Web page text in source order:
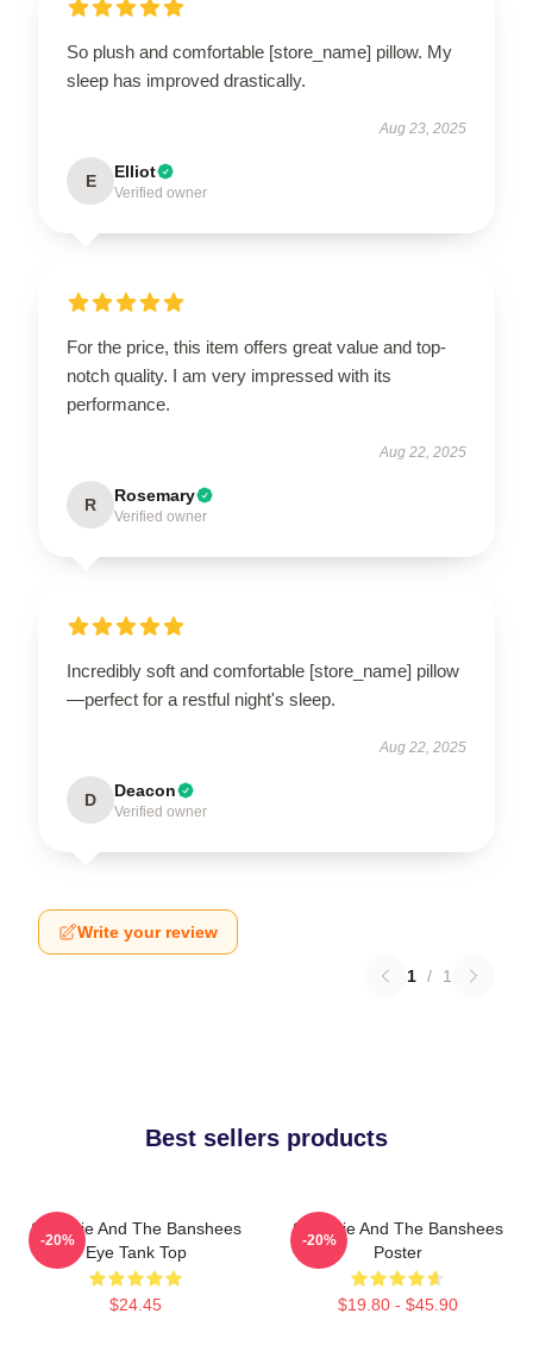
So plush and comfortable [store_name] pillow. My
sleep has improved drastically.
Aug 23, 2025
E Elliot
Verified owner
For the price, this item offers great value and top-
notch quality. I am very impressed with its
performance.
Aug 22, 2025
R Rosemary
Verified owner
Incredibly soft and comfortable [store_name] pillow
—perfect for a restful night's sleep.
Aug 22, 2025
D Deacon
Verified owner
Write your review
1 / 1
Best sellers products
Siouxsie And The Banshees
Eye Tank Top
$24.45
-20%
Siouxsie And The Banshees
Poster
$19.80 - $45.90
-20%